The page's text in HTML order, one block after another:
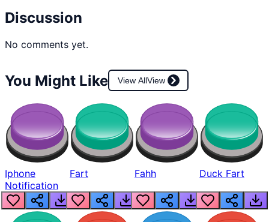
Discussion
No comments yet.
You Might Like View AllView
Iphone
Notification
Fart Fahh Duck Fart